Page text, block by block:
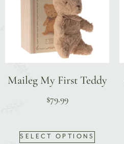
Maileg My First Teddy
$79.99
SELECT OPTIONS